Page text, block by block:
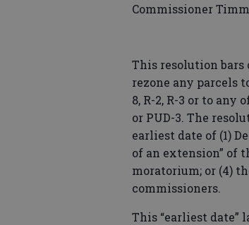
Commissioner
This resolution
rezone any parcels
8, R-2, R-3 or to
or PUD-3. The
earliest date of (1)
of an extension” of
moratorium; or (4)
commissioners.
This “earliest date”